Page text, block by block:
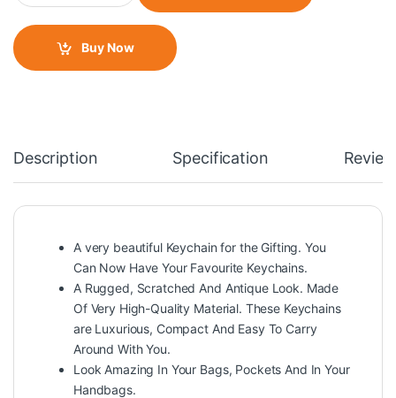
Buy Now
Description Specification
A very beautiful Keychain for the Gifting. You
Can Now Have Your Favourite Keychains.
A Rugged, Scratched And Antique Look. Made
Of Very High-Quality Material. These Keychains
are Luxurious, Compact And Easy To Carry
Around With You.
Look Amazing In Your Bags, Pockets And In Your
Handbags.